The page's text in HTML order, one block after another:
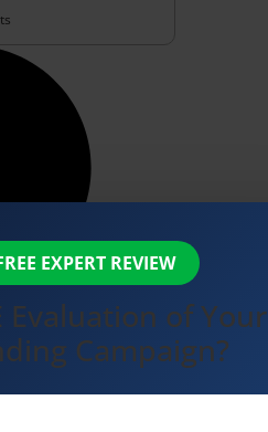
EXPERT REVIEW
Evaluation of Your
Campaign?